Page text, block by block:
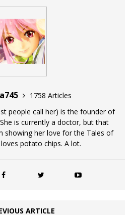
1758 Articles
people call her) is the founder of
is currently a doctor, but that
showing her love for the Tales of
loves potato chips. A lot.
ARTICLE